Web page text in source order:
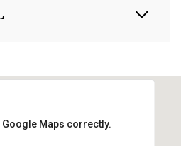
Maps correctly.